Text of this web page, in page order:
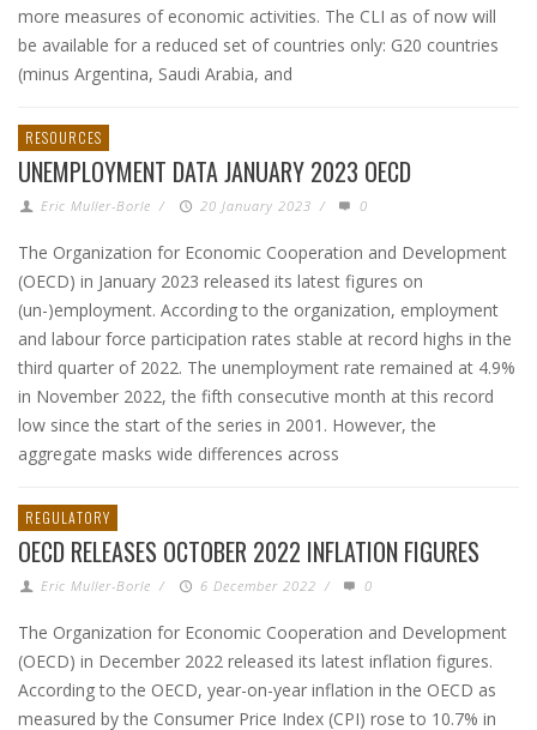
more measures of economic activities. The CLI as of now will
be available for a reduced set of countries only: G20 countries
(minus Argentina, Saudi Arabia, and
RESOURCES
UNEMPLOYMENT DATA JANUARY 2023 OECD
Eric Muller-Borle / 20 January 2023 / 0
The Organization for Economic Cooperation and Development
(OECD) in January 2023 released its latest figures on
(un-)employment. According to the organization, employment
and labour force participation rates stable at record highs in the
third quarter of 2022. The unemployment rate remained at 4.9%
in November 2022, the fifth consecutive month at this record
low since the start of the series in 2001. However, the
aggregate masks wide differences across
REGULATORY
OECD RELEASES OCTOBER 2022 INFLATION FIGURES
Eric Muller-Borle / 6 December 2022 / 0
The Organization for Economic Cooperation and Development
(OECD) in December 2022 released its latest inflation figures.
According to the OECD, year-on-year inflation in the OECD as
measured by the Consumer Price Index (CPI) rose to 10.7% in